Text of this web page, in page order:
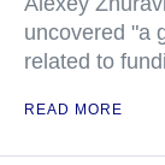
uncovered "a
related to
READ MORE